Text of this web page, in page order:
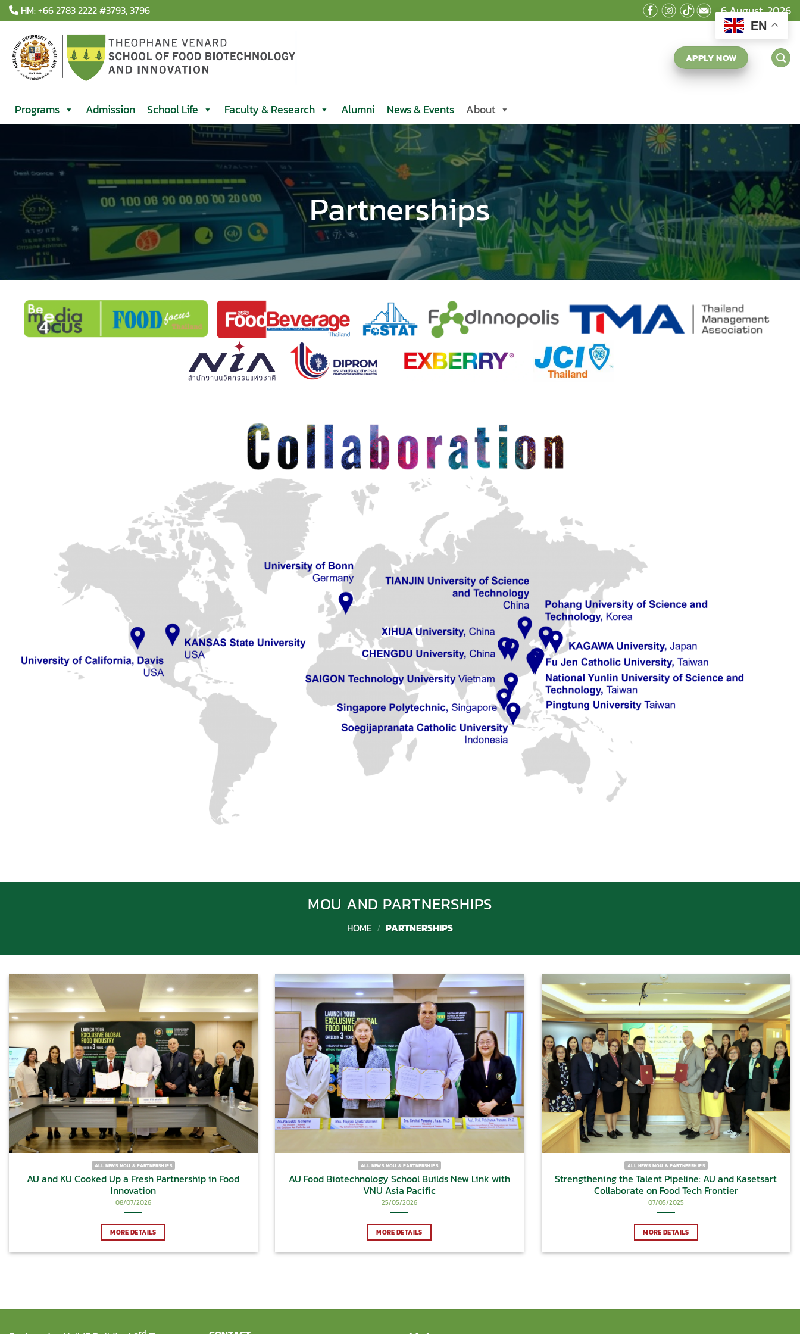
Skip
to
content
HM: +66 2783 2222 #3793, 3796 6 August, 2026
APPLY NOW
Programs Admission School Life Faculty & Research Alumni News & Events About
Partnerships
MOU AND PARTNERSHIPS
HOME / PARTNERSHIPS
ALL NEWS MOU & PARTNERSHIPS
AU and KU Cooked Up a Fresh Partnership in Food
Innovation
08/07/2026
MORE DETAILS
ALL NEWS MOU & PARTNERSHIPS
AU Food Biotechnology School Builds New Link with
VNU Asia Pacific
25/05/2026
MORE DETAILS
ALL NEWS MOU & PARTNERSHIPS
Strengthening the Talent Pipeline: AU and Kasetsart
Collaborate on Food Tech Frontier
07/05/2025
MORE DETAILS
EN